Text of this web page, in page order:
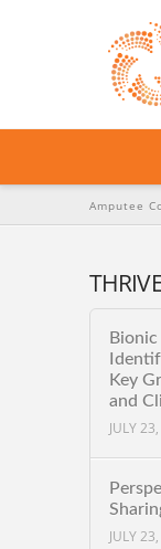
Amputee
Key
and
JULY
JULY